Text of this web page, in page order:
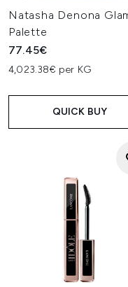
Natasha Denona
Palette
77.45€
4,023.38€ per KG
QUICK BUY